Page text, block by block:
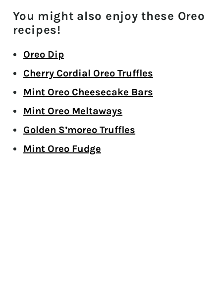
You might also enjoy these Oreo
recipes!
Oreo Dip
Cherry Cordial Oreo Truffles
Mint Oreo Cheesecake Bars
Mint Oreo Meltaways
Golden S’moreo Truffles
Mint Oreo Fudge